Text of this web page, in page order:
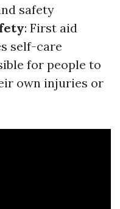
safety
: First aid
self-care
for people to
own injuries or